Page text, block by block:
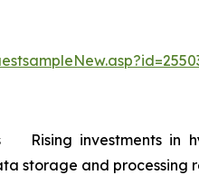
Rising investments in
storage and processing